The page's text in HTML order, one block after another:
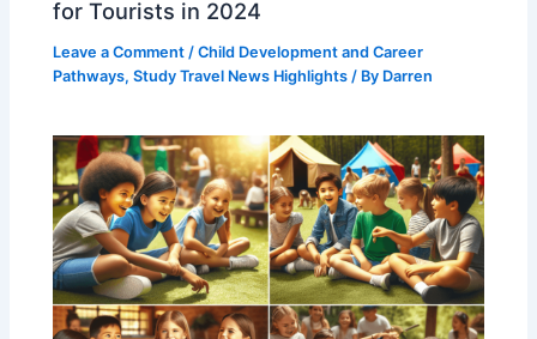
for Tourists in 2024
Leave a Comment /Child Development and Career
Pathways,Study Travel News Highlights / By Darren